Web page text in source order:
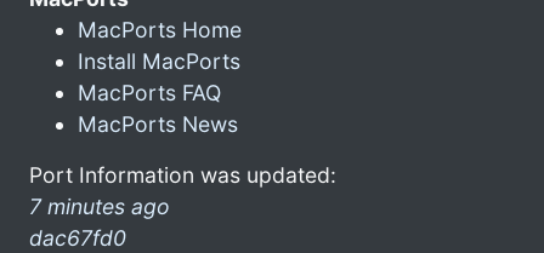
MacPorts Home
Install MacPorts
MacPorts FAQ
MacPorts News
Port Information was updated:
7 minutes ago
dac67fd0